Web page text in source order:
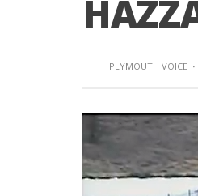
PLYMOUTH VOICE ·